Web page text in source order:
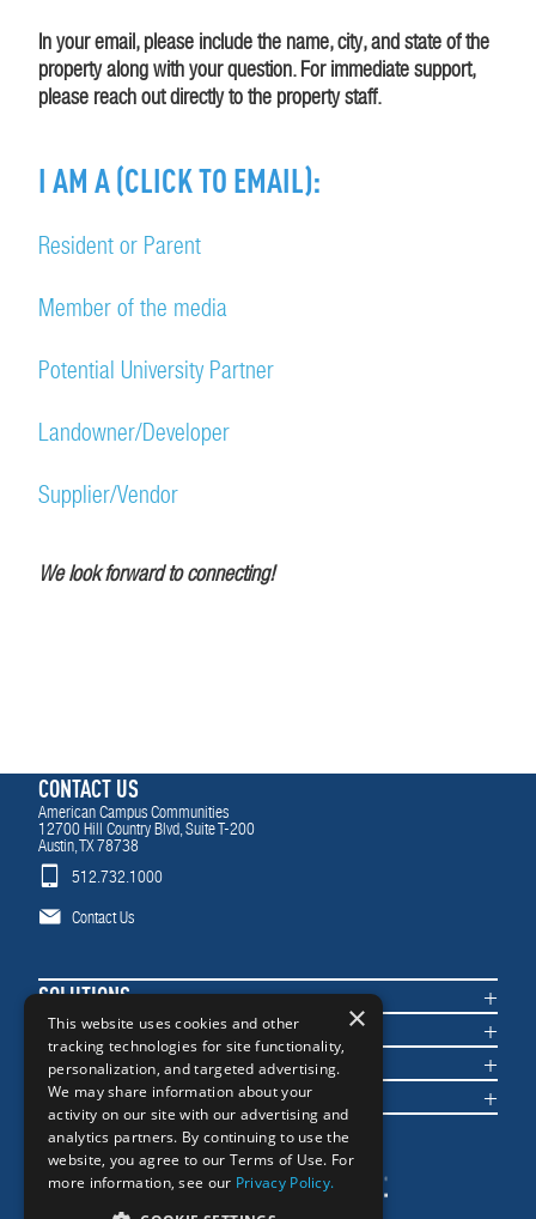
In your email, please include the name, city, and state of the
property along with your question. For immediate support,
please reach out directly to the property staff.
I AM A (CLICK TO EMAIL):
Resident or Parent
Member of the media
Potential University Partner
Landowner/Developer
Supplier/Vendor
We look forward to connecting!
CONTACT US
American Campus Communities
12700 Hill Country Blvd, Suite T-200
Austin, TX 78738
512.732.1000
Contact Us
SOLUTIONS
COMMUNITIES
IMPACT
NEWS & INSIGHTS
×
This website uses cookies and other
tracking technologies for site functionality,
personalization, and targeted advertising.
We may share information about your
activity on our site with our advertising and
analytics partners. By continuing to use the
website, you agree to our Terms of Use. For
more information, see our Privacy Policy.